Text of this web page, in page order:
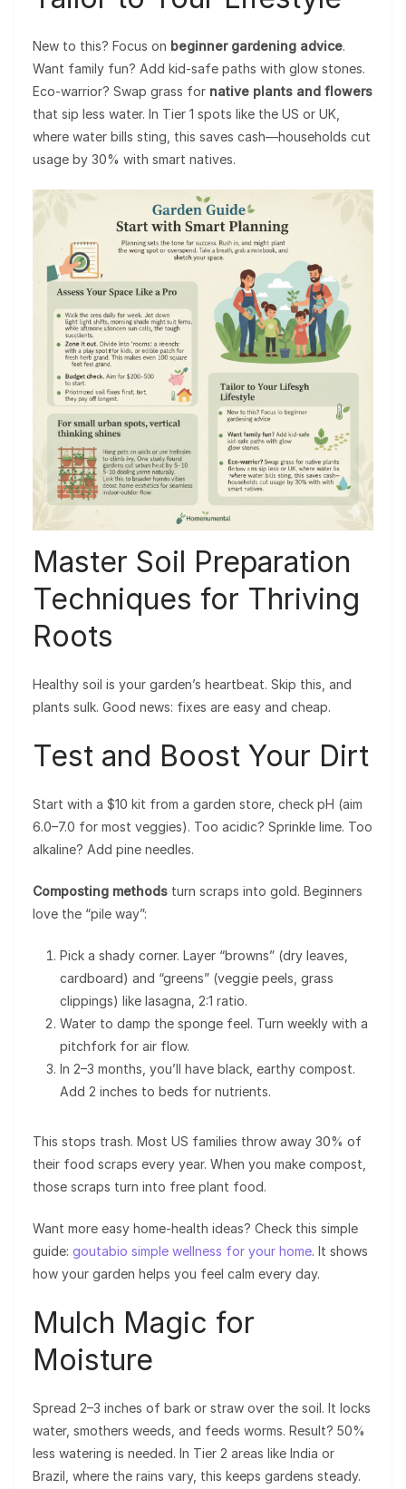
New to this? Focus on beginner gardening advice.
Want family fun? Add kid-safe paths with glow stones.
Eco-warrior? Swap grass for native plants and flowers
that sip less water. In Tier 1 spots like the US or UK,
where water bills sting, this saves cash—households cut
usage by 30% with smart natives.
Master Soil Preparation
Techniques for Thriving
Roots
Healthy soil is your garden’s heartbeat. Skip this, and
plants sulk. Good news: fixes are easy and cheap.
Test and Boost Your Dirt
Start with a $10 kit from a garden store, check pH (aim
6.0–7.0 for most veggies). Too acidic? Sprinkle lime. Too
alkaline? Add pine needles.
Composting methods turn scraps into gold. Beginners
love the “pile way”:
Pick a shady corner. Layer “browns” (dry leaves,
cardboard) and “greens” (veggie peels, grass
clippings) like lasagna, 2:1 ratio.
Water to damp the sponge feel. Turn weekly with a
pitchfork for air flow.
In 2–3 months, you’ll have black, earthy compost.
Add 2 inches to beds for nutrients.
This stops trash. Most US families throw away 30% of
their food scraps every year. When you make compost,
those scraps turn into free plant food.
Want more easy home-health ideas? Check this simple
guide: goutabio simple wellness for your home. It shows
how your garden helps you feel calm every day.
Mulch Magic for
Moisture
Spread 2–3 inches of bark or straw over the soil. It locks
water, smothers weeds, and feeds worms. Result? 50%
less watering is needed. In Tier 2 areas like India or
Brazil, where the rains vary, this keeps gardens steady.